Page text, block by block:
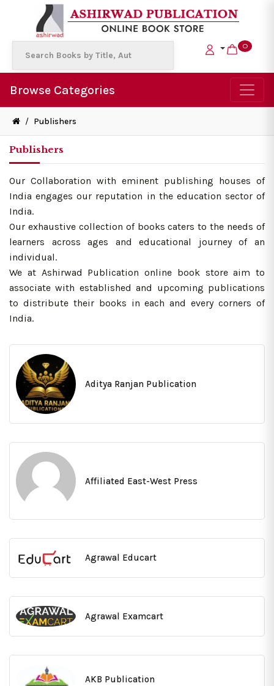
0
Browse Categories
/ Publishers
Publishers
Our Collaboration with eminent publishing houses of
India engages our reputation in the education sector of
India.
Our exhaustive collection of books caters to the needs of
learners across ages and educational journey of an
individual.
We at Ashirwad Publication online book store aim to
associate with established and upcoming publications
to distribute their books in each and every corners of
India.
Aditya Ranjan Publication
Affiliated East-West Press
Agrawal Educart
Agrawal Examcart
AKB Publication